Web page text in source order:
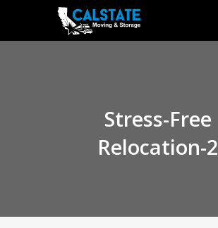
Stress-Free
Relocation-2